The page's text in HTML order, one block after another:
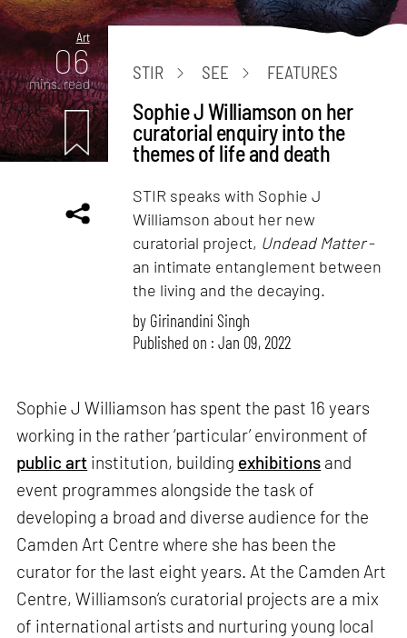
Art
06
mins. read
STIR SEE FEATURES
Sophie J Williamson on her
curatorial enquiry into the
themes of life and death
STIR speaks with Sophie J
Williamson about her new
curatorial project, Undead Matter-
an intimate entanglement between
the living and the decaying.
by Girinandini Singh
Published on : Jan 09, 2022
Sophie J Williamson has spent the past 16 years
working in the rather ‘particular’ environment of
public art institution, building exhibitions and
event programmes alongside the task of
developing a broad and diverse audience for the
Camden Art Centre where she has been the
curator for the last eight years. At the Camden Art
Centre, Williamson’s curatorial projects are a mix
of international artists and nurturing young local